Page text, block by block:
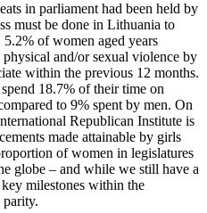
in parliament had been held by
must be done in Lithuania to
of women aged years
and/or sexual violence by
within the previous 12 months.
18.7% of their time on
to 9% spent by men. On
Republican Institute is
made attainable by girls
of women in legislatures
globe – and while we still have a
milestones within the